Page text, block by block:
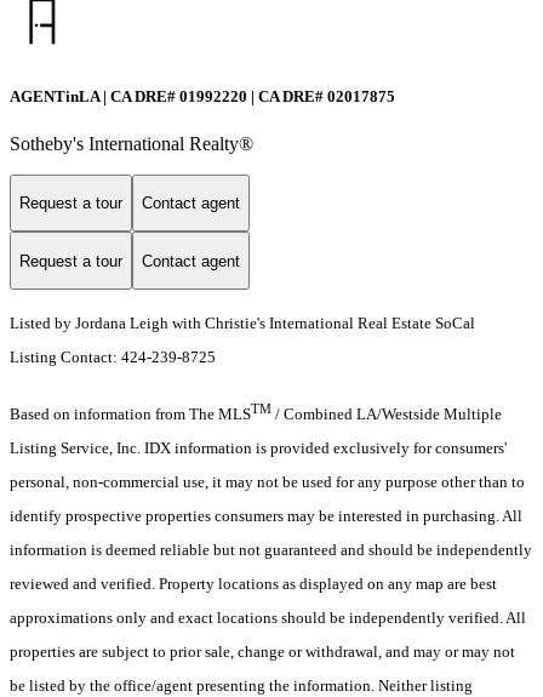
AGENTinLA | CA DRE# 01992220 | CA DRE# 02017875
Sotheby's International Realty®️
Request a tour Contact agent
Request a tour Contact agent
Listed by Jordana Leigh with Christie's International Real Estate SoCal
Listing Contact: 424-239-8725
Based on information from The MLSTM / Combined LA/Westside Multiple
Listing Service, Inc. IDX information is provided exclusively for consumers'
personal, non-commercial use, it may not be used for any purpose other than to
identify prospective properties consumers may be interested in purchasing. All
information is deemed reliable but not guaranteed and should be independently
reviewed and verified. Property locations as displayed on any map are best
approximations only and exact locations should be independently verified. All
properties are subject to prior sale, change or withdrawal, and may or may not
be listed by the office/agent presenting the information. Neither listing